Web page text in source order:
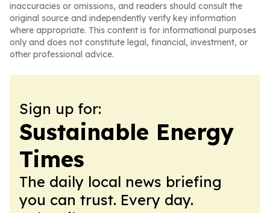
inaccuracies or omissions, and readers should consult the
original source and independently verify key information
where appropriate. This content is for informational purposes
only and does not constitute legal, financial, investment, or
other professional advice.
Sign up for:
Sustainable Energy
Times
The daily local news briefing
you can trust. Every day.